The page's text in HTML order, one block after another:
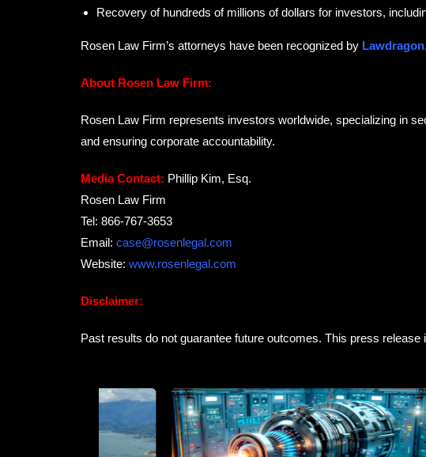
Recovery of hundreds of millions of dollars for investors,
Rosen Law Firm’s attorneys have been recognized by
About Rosen Law Firm:
Rosen Law Firm represents investors worldwide, specializing in
and ensuring corporate accountability.
Media Contact: Phillip Kim, Esq.
Rosen Law Firm
Tel: 866-767-3653
Email: case@rosenlegal.com
Website: www.rosenlegal.com
Disclaimer:
Past results do not guarantee future outcomes. This press